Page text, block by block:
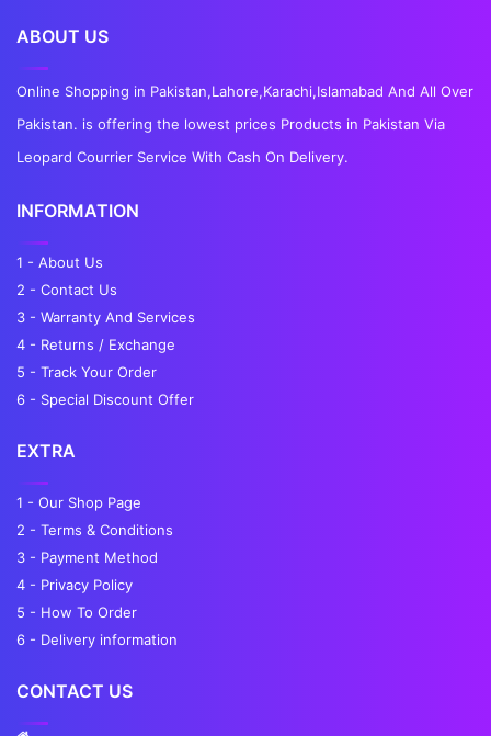
ABOUT US
Online Shopping in Pakistan,Lahore,Karachi,Islamabad And All Over
Pakistan. is offering the lowest prices Products in Pakistan Via
Leopard Courrier Service With Cash On Delivery.
INFORMATION
1 - About Us
2 - Contact Us
3 - Warranty And Services
4 - Returns / Exchange
5 - Track Your Order
6 - Special Discount Offer
EXTRA
1 - Our Shop Page
2 - Terms & Conditions
3 - Payment Method
4 - Privacy Policy
5 - How To Order
6 - Delivery information
CONTACT US